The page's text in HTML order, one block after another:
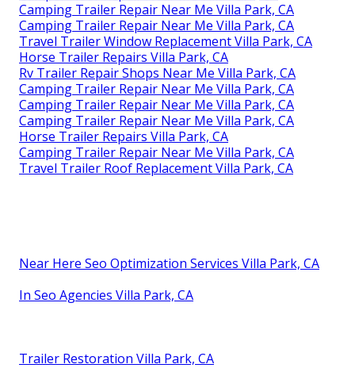
Camping Trailer Repair Near Me Villa Park, CA
Camping Trailer Repair Near Me Villa Park, CA
Travel Trailer Window Replacement Villa Park, CA
Horse Trailer Repairs Villa Park, CA
Rv Trailer Repair Shops Near Me Villa Park, CA
Camping Trailer Repair Near Me Villa Park, CA
Camping Trailer Repair Near Me Villa Park, CA
Camping Trailer Repair Near Me Villa Park, CA
Horse Trailer Repairs Villa Park, CA
Camping Trailer Repair Near Me Villa Park, CA
Travel Trailer Roof Replacement Villa Park, CA
Near Here Seo Optimization Services Villa Park, CA
In Seo Agencies Villa Park, CA
Trailer Restoration Villa Park, CA